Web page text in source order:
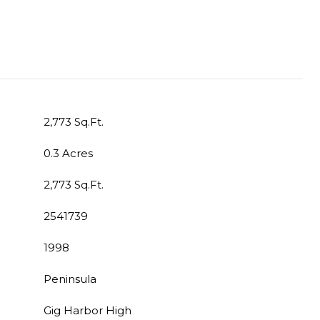
2,773 Sq.Ft.
0.3 Acres
2,773 Sq.Ft.
2541739
1998
Peninsula
Gig Harbor High